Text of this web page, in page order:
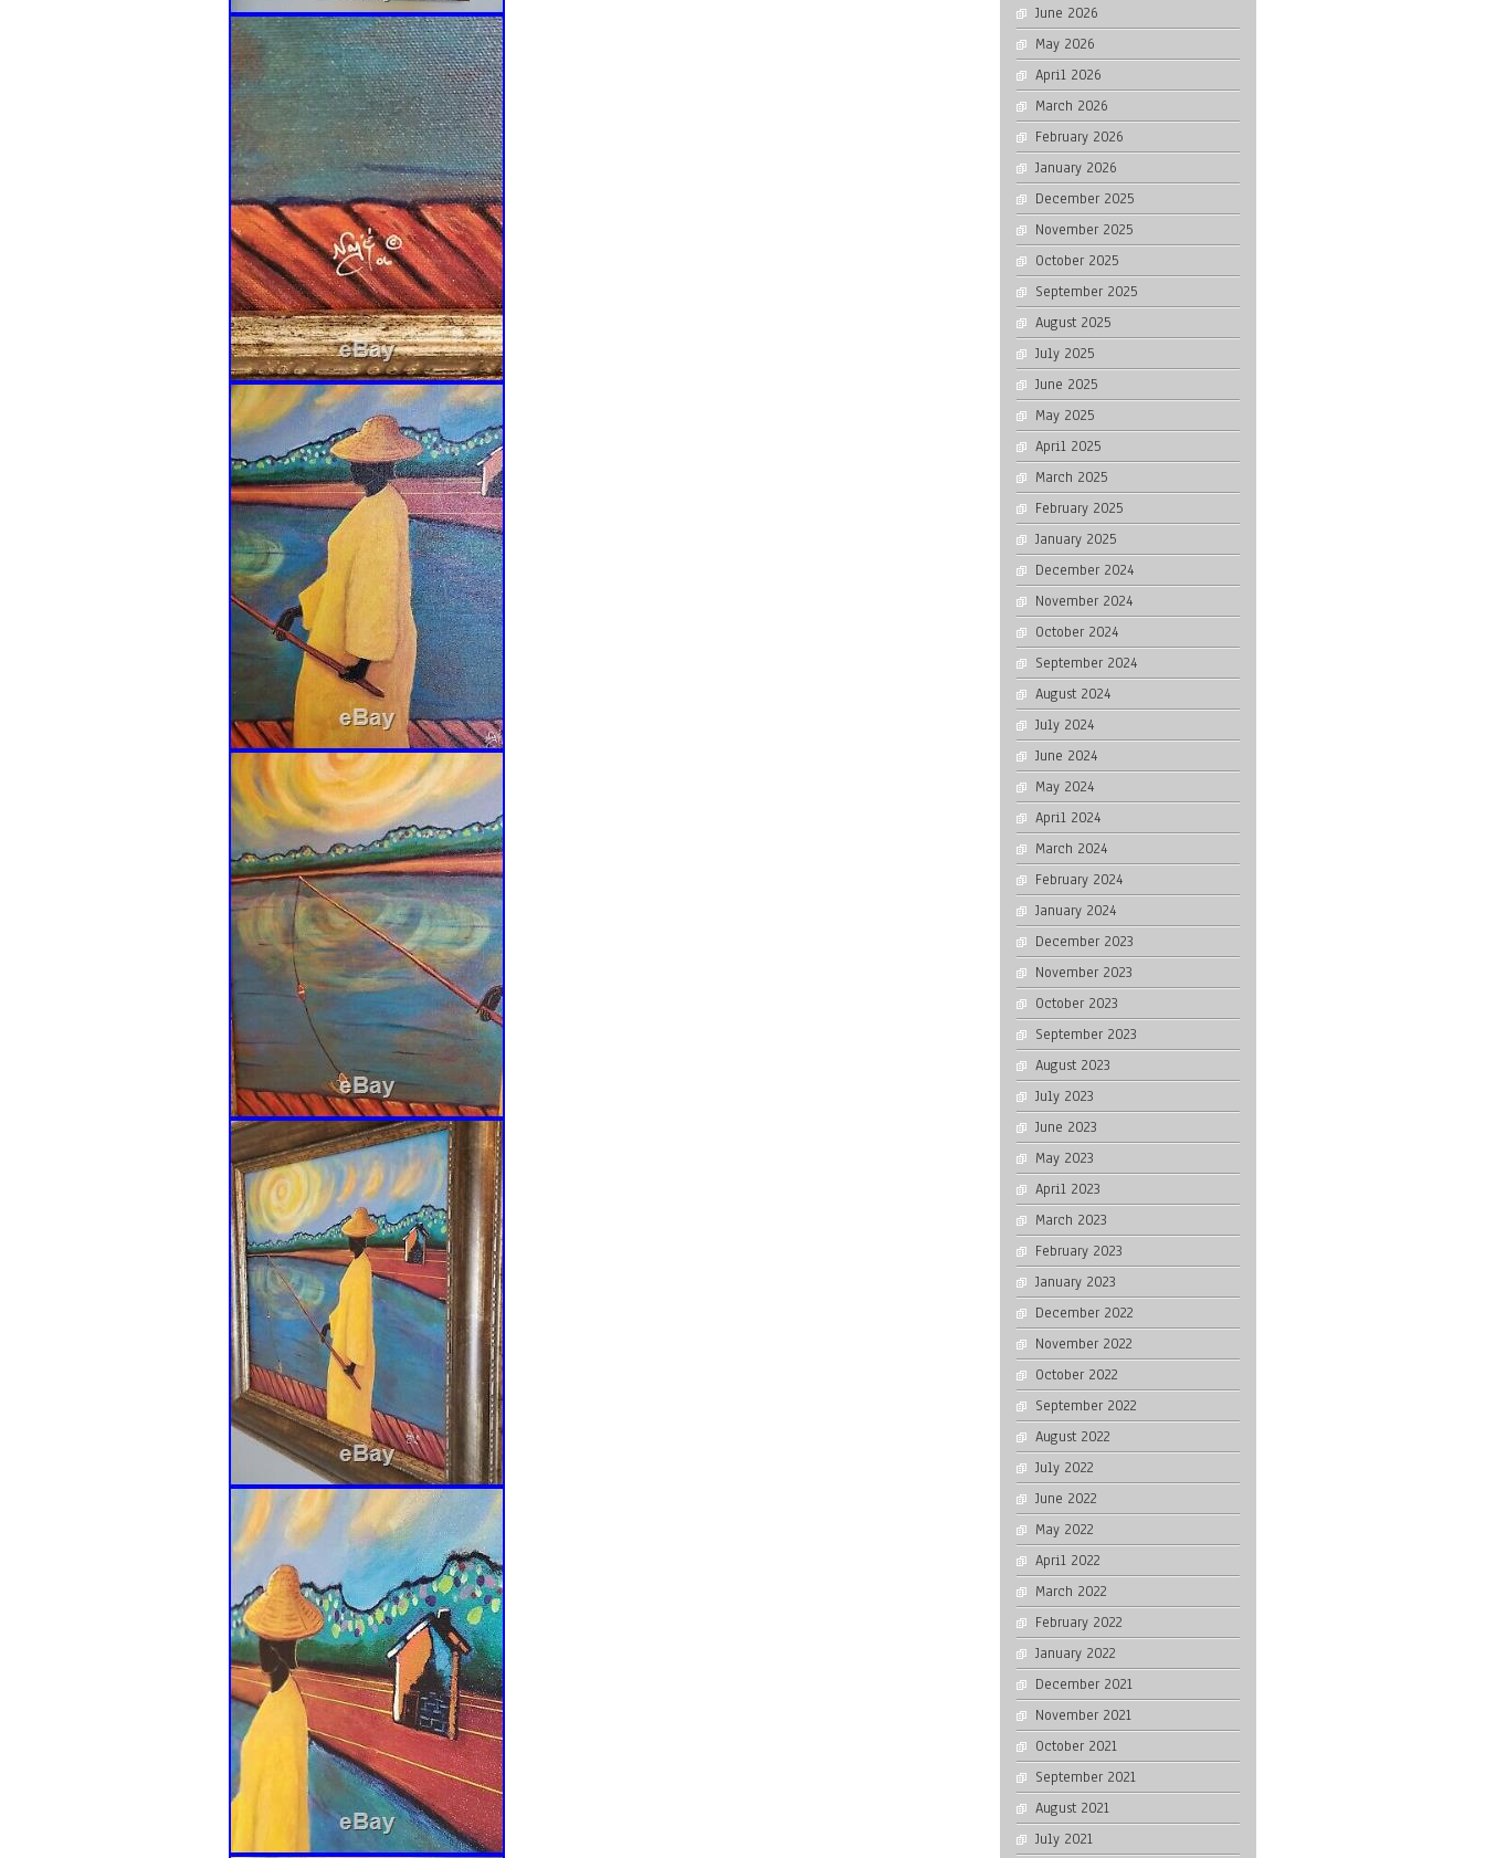
June 2026
May 2026
April 2026
March 2026
February 2026
January 2026
December 2025
November 2025
October 2025
September 2025
August 2025
July 2025
June 2025
May 2025
April 2025
March 2025
February 2025
January 2025
December 2024
November 2024
October 2024
September 2024
August 2024
July 2024
June 2024
May 2024
April 2024
March 2024
February 2024
January 2024
December 2023
November 2023
October 2023
September 2023
August 2023
July 2023
June 2023
May 2023
April 2023
March 2023
February 2023
January 2023
December 2022
November 2022
October 2022
September 2022
August 2022
July 2022
June 2022
May 2022
April 2022
March 2022
February 2022
January 2022
December 2021
November 2021
October 2021
September 2021
August 2021
July 2021